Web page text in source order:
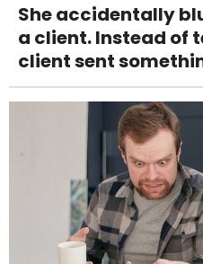
She accidentally
a client. Instead of
client sent